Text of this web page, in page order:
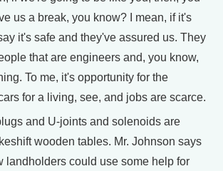
us a break, you know? I mean, if it's
it's safe and they've assured us. They
that are engineers and, you know,
To me, it's opportunity for the
for a living, see, and jobs are scarce.
and U-joints and solenoids are
wooden tables. Mr. Johnson says
landholders could use some help for